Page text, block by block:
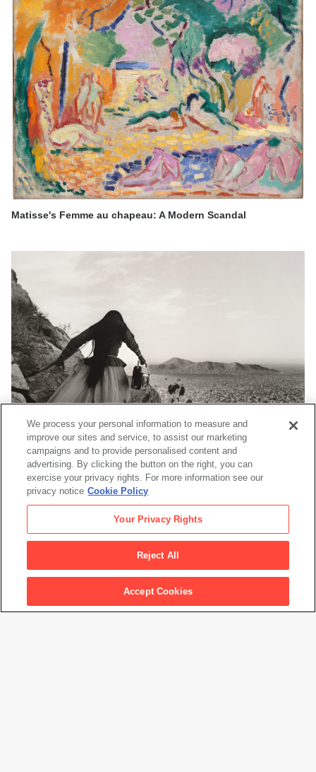
Matisse's Femme au chapeau: A Modern Scandal
Graciela Iturbide: Between Two Worlds
We process your personal information to measure and
improve our sites and service, to assist our marketing
campaigns and to provide personalised content and
advertising. By clicking the button on the right, you can
exercise your privacy rights. For more information see our
privacy notice Cookie Policy
Your Privacy Rights
Reject All
Accept Cookies